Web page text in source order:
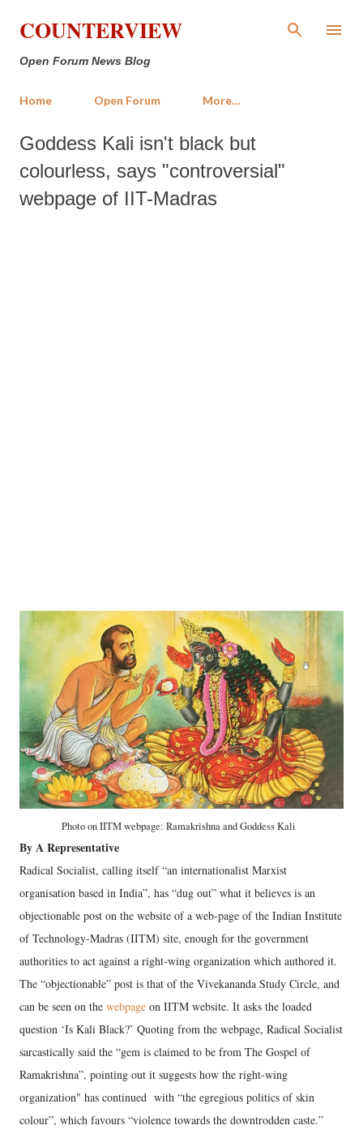
Skip to main content
COUNTERVIEW
Open Forum News Blog
Home Open Forum More…
Goddess Kali isn't black but
colourless, says "controversial"
webpage of IIT-Madras
Photo on IITM webpage: Ramakrishna and Goddess Kali
By A Representative
Radical Socialist, calling itself “an internationalist Marxist
organisation based in India”, has “dug out” what it believes is an
objectionable post on the website of a web-page of the Indian Institute
of Technology-Madras (IITM) site, enough for the government
authorities to act against a right-wing organization which authored it.
The “objectionable” post is that of the Vivekananda Study Circle, and
can be seen on the webpage on IITM website. It asks the loaded
question ‘Is Kali Black?’ Quoting from the webpage, Radical Socialist
sarcastically said the “gem is claimed to be from The Gospel of
Ramakrishna”, pointing out it suggests how the right-wing
organization" has continued with “the egregious politics of skin
colour”, which favours “violence towards the downtrodden caste.”